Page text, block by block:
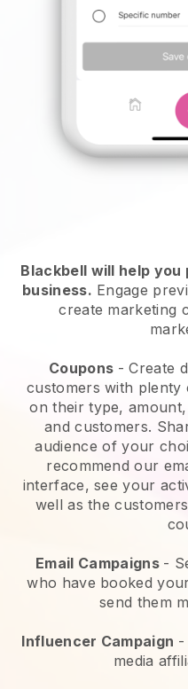
Blackbell will help
business. Engage
create marketing
Coupons - Create
customers with
on their type,
and customers.
audience of your
recommend our
interface, see your
well as the
Email Campaigns -
who have booked
send them
Influencer Campaign -
media